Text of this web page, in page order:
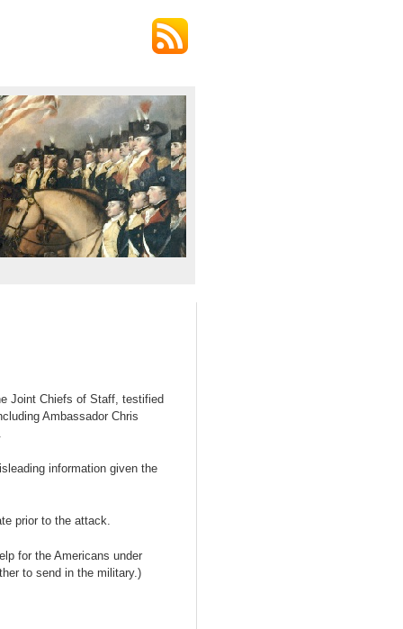
Joint Chiefs of Staff, testified
Ambassador Chris
information given the
prior to the attack.
for the Americans under
to send in the military.)